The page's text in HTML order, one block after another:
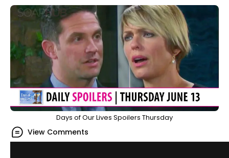
Days of Our Lives Spoilers Thursday
View Comments